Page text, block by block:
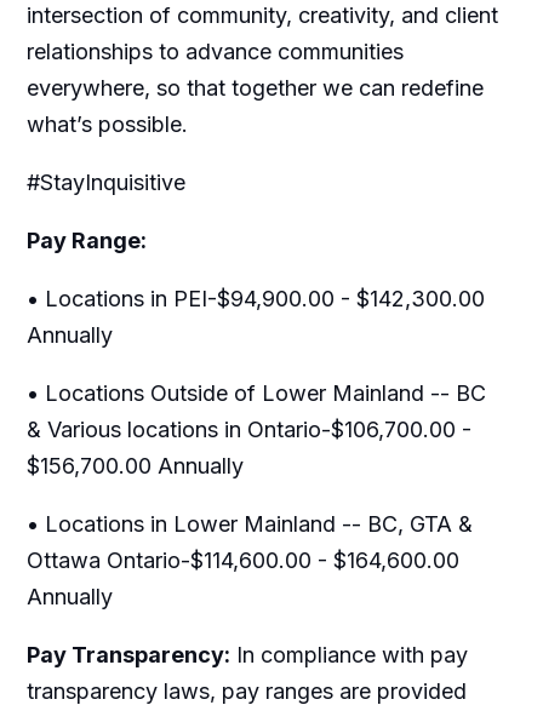
intersection of community, creativity, and client
relationships to advance communities
everywhere, so that together we can redefine
what’s possible.
#StayInquisitive
Pay Range:
• Locations in PEI-$94,900.00 - $142,300.00
Annually
• Locations Outside of Lower Mainland -- BC
& Various locations in Ontario-$106,700.00 -
$156,700.00 Annually
• Locations in Lower Mainland -- BC, GTA &
Ottawa Ontario-$114,600.00 - $164,600.00
Annually
Pay Transparency: In compliance with pay
transparency laws, pay ranges are provided